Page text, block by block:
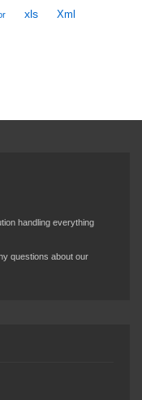
xls Xml
handling everything
questions about our